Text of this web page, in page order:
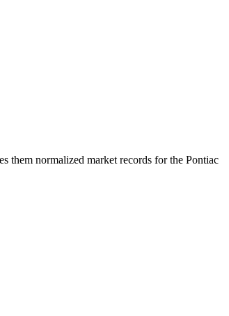
them normalized market records for the Pontiac